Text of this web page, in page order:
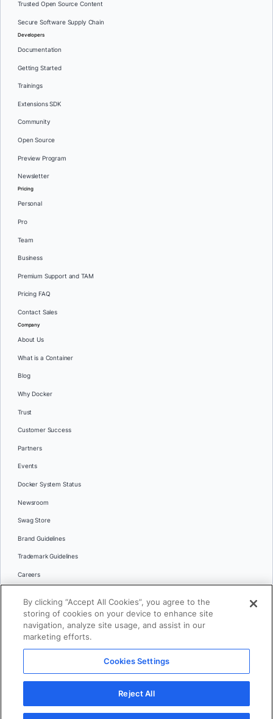
Trusted Open Source Content
Secure Software Supply Chain
Developers
Documentation
Getting Started
Trainings
Extensions SDK
Community
Open Source
Preview Program
Newsletter
Pricing
Personal
Pro
Team
Business
Premium Support and TAM
Pricing FAQ
Contact Sales
Company
About Us
What is a Container
Blog
Why Docker
Trust
Customer Success
Partners
Events
Docker System Status
Newsroom
Swag Store
Brand Guidelines
Trademark Guidelines
Careers
Languages
日本語
© 2026 Docker Inc. All rights reserved
Terms of Use Privacy Legal
Cookies Settings
By clicking “Accept All Cookies”, you agree to the
storing of cookies on your device to enhance site
navigation, analyze site usage, and assist in our
marketing efforts.
Cookies Settings
Reject All